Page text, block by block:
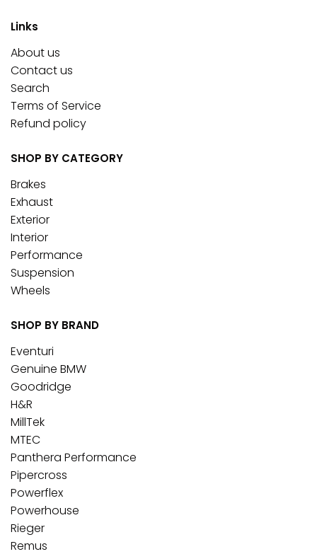
Links
About us
Contact us
Search
Terms of Service
Refund policy
SHOP BY CATEGORY
Brakes
Exhaust
Exterior
Interior
Performance
Suspension
Wheels
SHOP BY BRAND
Eventuri
Genuine BMW
Goodridge
H&R
MillTek
MTEC
Panthera Performance
Pipercross
Powerflex
Powerhouse
Rieger
Remus